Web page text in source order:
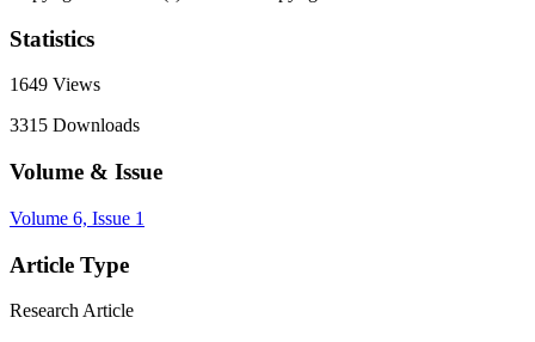
Statistics
1649 Views
3315 Downloads
Volume & Issue
Volume 6, Issue 1
Article Type
Research Article